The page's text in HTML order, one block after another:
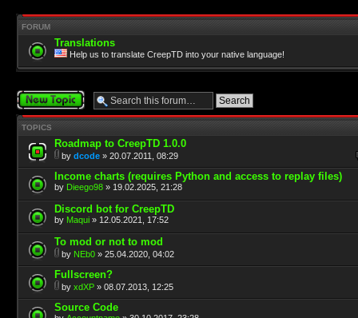
FORUM
Translations
Help us to translate CreepTD into your native language!
Post a new topic
TOPICS
Roadmap to CreepTD 1.0.0
by dcode » 20.07.2011, 08:29
Income charts (requires Python and access to replay files)
by Dieego98 » 19.02.2025, 21:28
Discord bot for CreepTD
by Maqui » 12.05.2021, 17:52
To mod or not to mod
by NEb0 » 25.04.2020, 04:02
Fullscreen?
by xdXP » 08.07.2013, 12:25
Source Code